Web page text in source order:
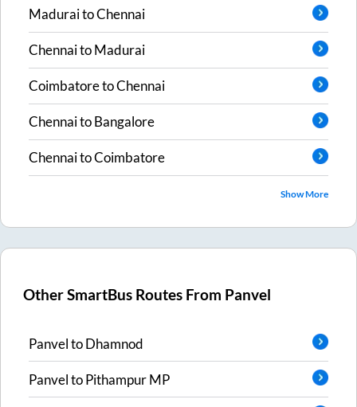
MaduraitoChennai
ChennaitoMadurai
CoimbatoretoChennai
ChennaitoBangalore
ChennaitoCoimbatore
Show More
Other SmartBus Routes From Panvel
PanveltoDhamnod
PanveltoPithampur MP